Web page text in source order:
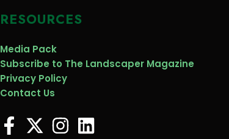
RESOURCES
Media Pack
Subscribe to The Landscaper Magazine
Privacy Policy
Contact Us